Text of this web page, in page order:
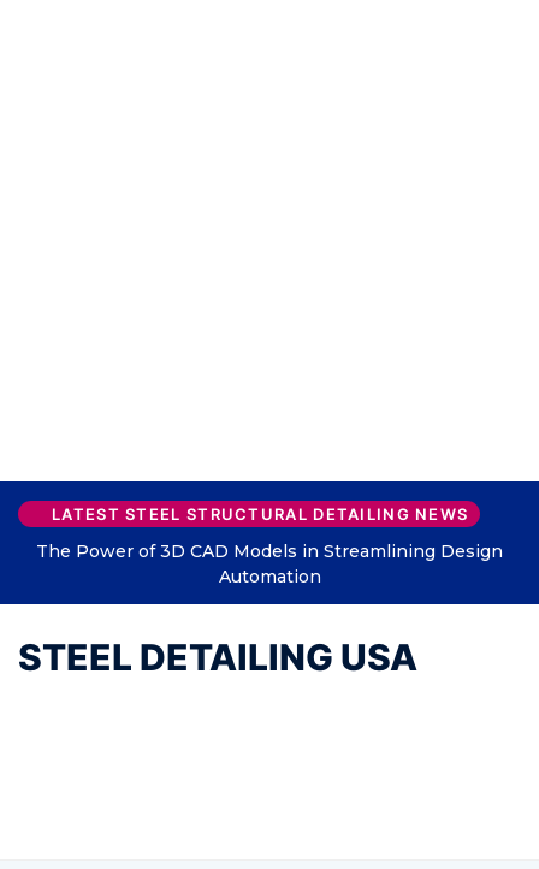
LATEST STEEL STRUCTURAL DETAILING NEWS
The Power of 3D CAD Models in Streamlining Design
Automation
STEEL DETAILING USA